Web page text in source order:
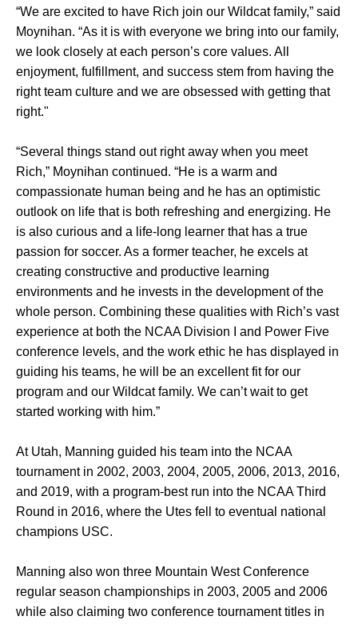
“We are excited to have Rich join our Wildcat family,” said
Moynihan. “As it is with everyone we bring into our family,
we look closely at each person’s core values. All
enjoyment, fulfillment, and success stem from having the
right team culture and we are obsessed with getting that
right."
“Several things stand out right away when you meet
Rich,” Moynihan continued. “He is a warm and
compassionate human being and he has an optimistic
outlook on life that is both refreshing and energizing. He
is also curious and a life-long learner that has a true
passion for soccer. As a former teacher, he excels at
creating constructive and productive learning
environments and he invests in the development of the
whole person. Combining these qualities with Rich’s vast
experience at both the NCAA Division I and Power Five
conference levels, and the work ethic he has displayed in
guiding his teams, he will be an excellent fit for our
program and our Wildcat family. We can’t wait to get
started working with him.”
At Utah, Manning guided his team into the NCAA
tournament in 2002, 2003, 2004, 2005, 2006, 2013, 2016,
and 2019, with a program-best run into the NCAA Third
Round in 2016, where the Utes fell to eventual national
champions USC.
Manning also won three Mountain West Conference
regular season championships in 2003, 2005 and 2006
while also claiming two conference tournament titles in